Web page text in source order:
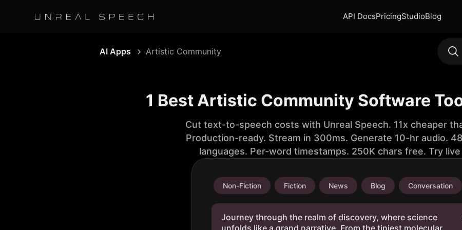
API DocsPricingStudioBlog
AI Apps Artistic Community
1 Best Artistic Community Software
Cut text-to-speech costs with Unreal Speech. 11x cheaper
Production-ready. Stream in 300ms. Generate 10-hr audio.
languages. Per-word timestamps. 250K chars free. Try
Non-Fiction Fiction News Blog Conversation